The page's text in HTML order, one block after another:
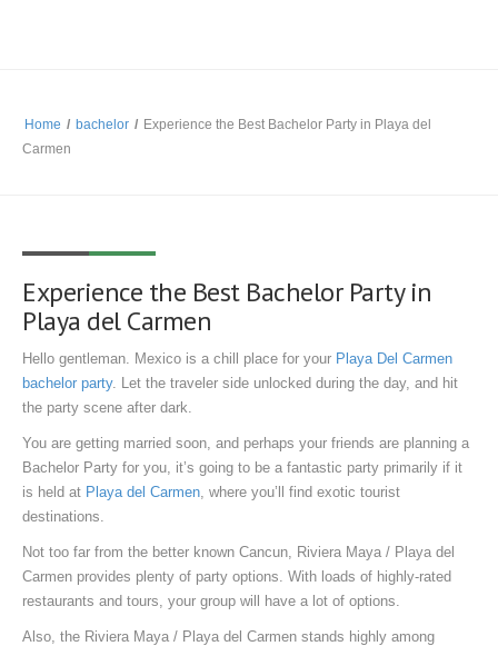
Home / bachelor / Experience the Best Bachelor Party in Playa del
Carmen
Experience the Best Bachelor Party in
Playa del Carmen
Hello gentleman. Mexico is a chill place for your Playa Del Carmen
bachelor party. Let the traveler side unlocked during the day, and hit
the party scene after dark.
You are getting married soon, and perhaps your friends are planning a
Bachelor Party for you, it’s going to be a fantastic party primarily if it
is held at Playa del Carmen, where you’ll find exotic tourist
destinations.
Not too far from the better known Cancun, Riviera Maya / Playa del
Carmen provides plenty of party options. With loads of highly-rated
restaurants and tours, your group will have a lot of options.
Also, the Riviera Maya / Playa del Carmen stands highly among